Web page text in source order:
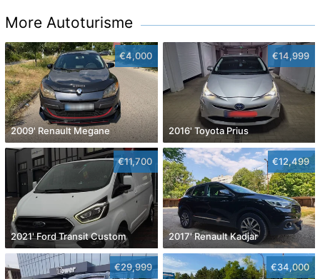
More Autoturisme
€4,000
2009' Renault Megane
€14,999
2016' Toyota Prius
€11,700
2021' Ford Transit Custom
€12,499
2017' Renault Kadjar
€29,999 €34,000